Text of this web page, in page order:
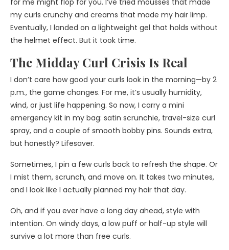
for me might flop for you. I’ve tried mousses that made
my curls crunchy and creams that made my hair limp.
Eventually, I landed on a lightweight gel that holds without
the helmet effect. But it took time.
The Midday Curl Crisis Is Real
I don’t care how good your curls look in the morning—by 2
p.m., the game changes. For me, it’s usually humidity,
wind, or just life happening. So now, I carry a mini
emergency kit in my bag: satin scrunchie, travel-size curl
spray, and a couple of smooth bobby pins. Sounds extra,
but honestly? Lifesaver.
Sometimes, I pin a few curls back to refresh the shape. Or
I mist them, scrunch, and move on. It takes two minutes,
and I look like I actually planned my hair that day.
Oh, and if you ever have a long day ahead, style with
intention. On windy days, a low puff or half-up style will
survive a lot more than free curls.